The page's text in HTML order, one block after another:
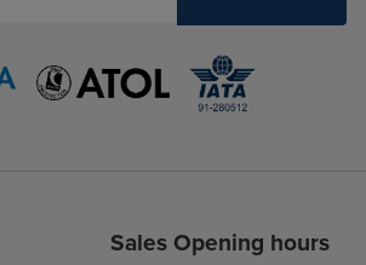
Sales Opening hours